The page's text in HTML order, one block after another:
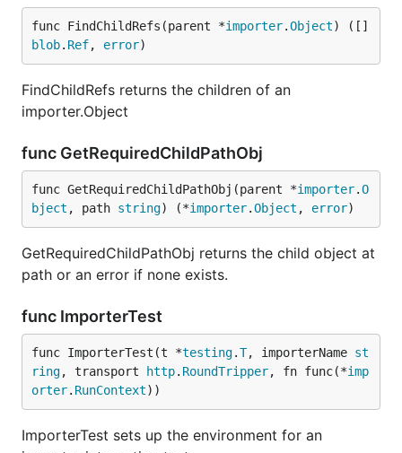
func FindChildRefs(parent *importer.Object) ([]
blob. Ref, error)
FindChildRefs returns the children of an
importer.Object
func GetRequiredChildPathObj
func GetRequiredChildPathObj(parent *importer.O
bject , path string) (*importer.Object , error)
GetRequiredChildPathObj returns the child object at
path or an error if none exists.
func ImporterTest
func ImporterTest(t *testing.T, importerName st
ring, transport http. RoundTripper, fn func(*imp
orter. RunContext))
ImporterTest sets up the environment for an